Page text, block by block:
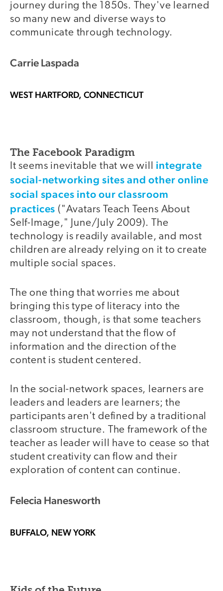
journey during the 1850s. They've learned
so many new and diverse ways to
communicate through technology.
Carrie Laspada
WEST HARTFORD, CONNECTICUT
The Facebook Paradigm
It seems inevitable that we will integrate
social-networking sites and other online
social spaces into our classroom
practices ("Avatars Teach Teens About
Self-Image," June/July 2009). The
technology is readily available, and most
children are already relying on it to create
multiple social spaces.
The one thing that worries me about
bringing this type of literacy into the
classroom, though, is that some teachers
may not understand that the flow of
information and the direction of the
content is student centered.
In the social-network spaces, learners are
leaders and leaders are learners; the
participants aren't defined by a traditional
classroom structure. The framework of the
teacher as leader will have to cease so that
student creativity can flow and their
exploration of content can continue.
Felecia Hanesworth
BUFFALO, NEW YORK